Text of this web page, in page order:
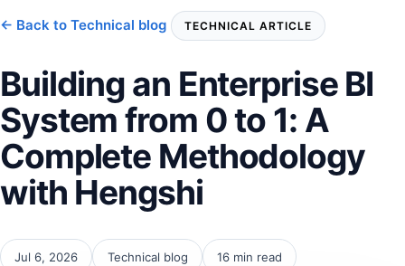
← Back to Technical blog TECHNICAL ARTICLE
Building an Enterprise BI
System from 0 to 1: A
Complete Methodology
with Hengshi
Jul 6, 2026 Technical blog 16 min read